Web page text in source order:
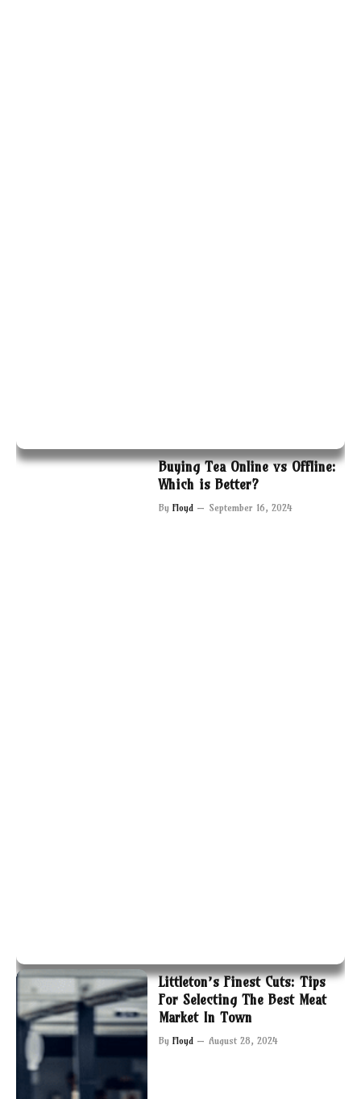
Buying Tea Online vs Offline:
Which is Better?
By Floyd September 16, 2024
Littleton’s Finest Cuts: Tips
For Selecting The Best Meat
Market In Town
By Floyd August 28, 2024